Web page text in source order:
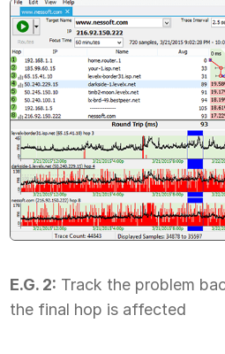
E.G. 2: Track the problem
the final hop is affected